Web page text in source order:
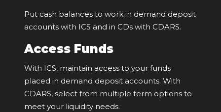
Put cash balances to work in demand deposit
accounts with ICS and in CDs with CDARS.
Access Funds
With ICS, maintain access to your funds
placed in demand deposit accounts. With
CDARS, select from multiple term options to
meet your liquidity needs.